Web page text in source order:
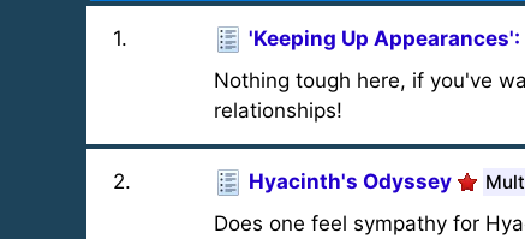
1. 'Keeping Up Appearances':
Nothing tough here, if you've
relationships!
2. Hyacinth's Odyssey
Does one feel sympathy for